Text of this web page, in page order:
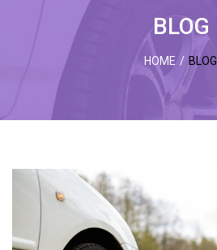
BLOG
HOME / BLOG